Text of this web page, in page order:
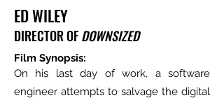
ED WILEY
DIRECTOR OFDOWNSIZED
Film Synopsis:
On his last day of work, a software
engineer attempts to salvage the digital